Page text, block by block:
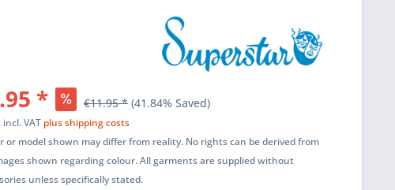
* €11.95 * (41.84% Saved)
incl. VAT plus shipping costs
or model shown may differ from reality. No rights can be derived from
shown regarding colour. All garments are supplied without
unless specifically stated.